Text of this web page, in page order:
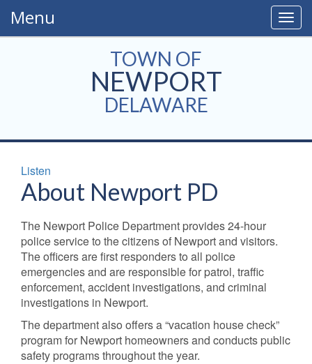
Menu
TOWN OF
NEWPORT
DELAWARE
Listen
About Newport PD
The Newport Police Department provides 24-hour
police service to the citizens of Newport and visitors.
The officers are first responders to all police
emergencies and are responsible for patrol, traffic
enforcement, accident investigations, and criminal
investigations in Newport.
The department also offers a “vacation house check”
program for Newport homeowners and conducts public
safety programs throughout the year.